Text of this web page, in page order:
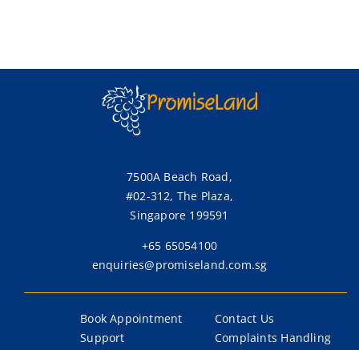
7500A Beach Road,
#02-312, The Plaza,
Singapore 199591
+65 65054100
enquiries@promiseland.com.sg
Book Appointment
Support
Contact Us
Complaints Handling